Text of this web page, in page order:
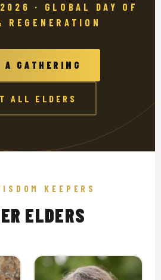
· GLOBAL DAY OF
REGENERATION
A GATHERING
ALL ELDERS
KEEPERS
ELDERS